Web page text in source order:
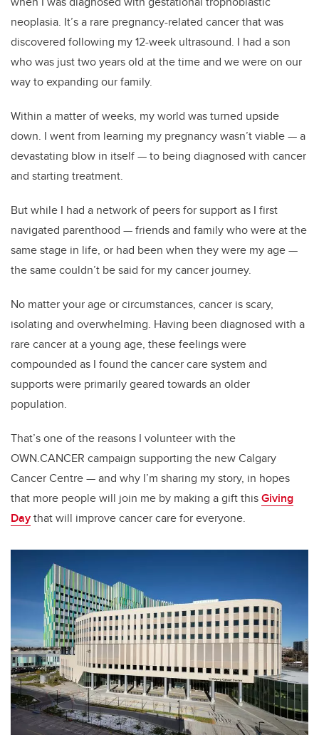
neoplasia. It’s a rare pregnancy-related cancer that was
discovered following my 12-week ultrasound. I had a son
who was just two years old at the time and we were on our
way to expanding our family.
Within a matter of weeks, my world was turned upside
down. I went from learning my pregnancy wasn’t viable — a
devastating blow in itself — to being diagnosed with cancer
and starting treatment.
But while I had a network of peers for support as I first
navigated parenthood — friends and family who were at the
same stage in life, or had been when they were my age —
the same couldn’t be said for my cancer journey.
No matter your age or circumstances, cancer is scary,
isolating and overwhelming. Having been diagnosed with a
rare cancer at a young age, these feelings were
compounded as I found the cancer care system and
supports were primarily geared towards an older
population.
That’s one of the reasons I volunteer with the
OWN.CANCER campaign supporting the new Calgary
Cancer Centre — and why I’m sharing my story, in hopes
that more people will join me by making a gift thisGiving
Daythat will improve cancer care for everyone.